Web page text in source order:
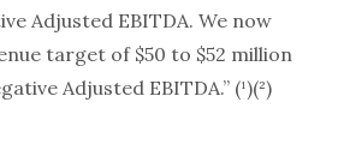
Adjusted EBITDA. We now
target of $50 to $52 million
Adjusted EBITDA.” (¹)(²)